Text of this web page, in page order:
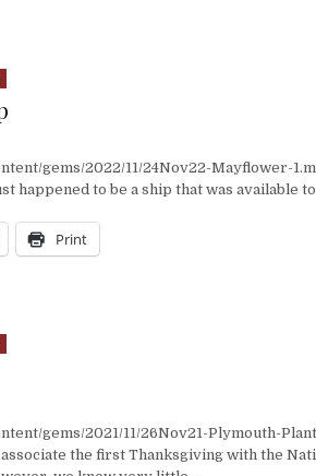
gems/2022/11/24Nov22-Mayflower-
happened to be a ship that was available
Print
gems/2021/11/26Nov21-Plymouth-
the first Thanksgiving with the